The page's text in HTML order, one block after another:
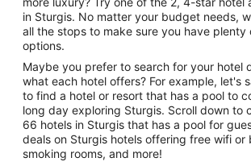
in Sturgis. No matter your budget needs,
all the stops to make sure you have plenty
options.
Maybe you prefer to search for your hotel
what each hotel offers? For example, let's
to find a hotel or resort that has a pool to
long day exploring Sturgis. Scroll down to
66 hotels in Sturgis that has a pool for guests. Or
deals on Sturgis hotels offering free wifi or
smoking rooms, and more!